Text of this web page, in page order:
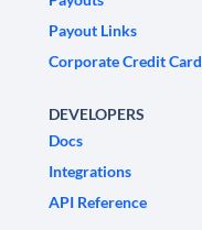
Payout Links
Corporate Credit Card
DEVELOPERS
Docs
Integrations
API Reference